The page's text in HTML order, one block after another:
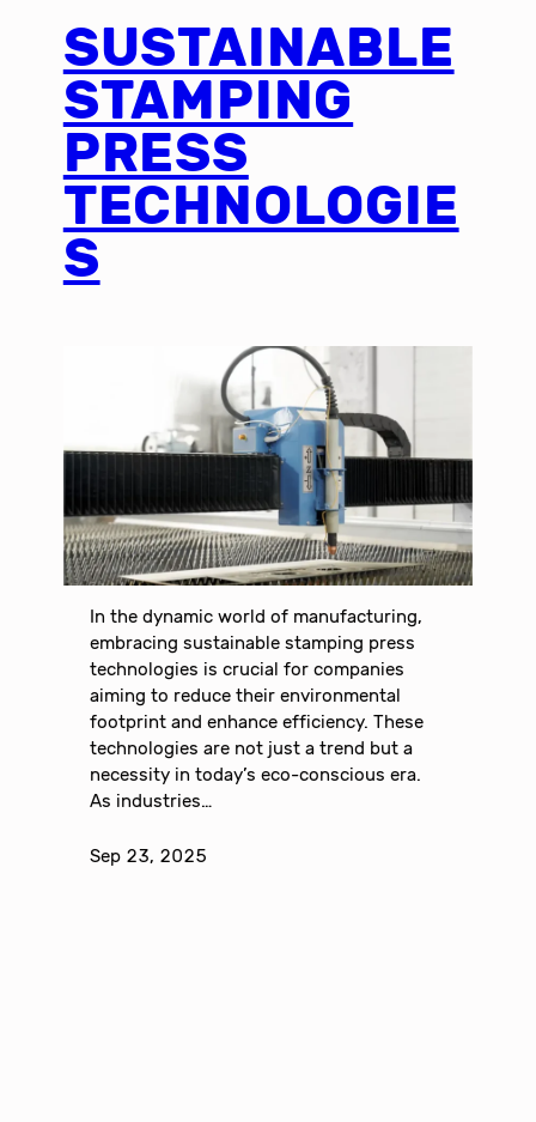
SUSTAINABLE
STAMPING
PRESS
TECHNOLOGIE
S
In the dynamic world of manufacturing,
embracing sustainable stamping press
technologies is crucial for companies
aiming to reduce their environmental
footprint and enhance efficiency. These
technologies are not just a trend but a
necessity in today’s eco-conscious era.
As industries…
Sep 23, 2025